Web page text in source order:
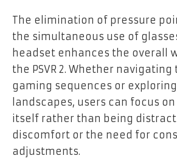
The elimination of pressure
the simultaneous use of
headset enhances the overall
the PSVR 2. Whether
gaming sequences or
landscapes, users can focus
itself rather than being
discomfort or the need for
adjustments.